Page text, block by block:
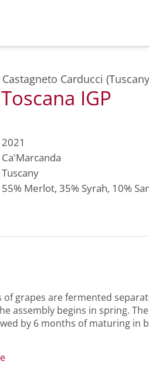
Castagneto Carducci
IGP
2021
Ca'Marcanda
Tuscany
55% Merlot, 35% Syrah, 10%
of grapes are fermented
assembly begins in spring.
by 6 months of maturing in